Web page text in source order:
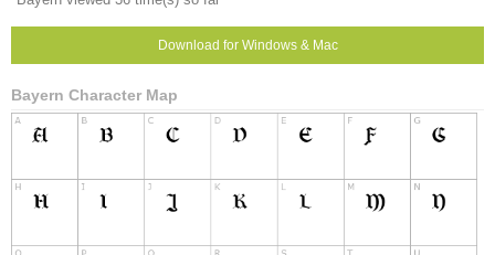
Download for Windows & Mac
Bayern Character Map